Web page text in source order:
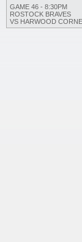
GAME 46 - 8:30PM
ROSTOCK BRAVES
VS HARWOOD